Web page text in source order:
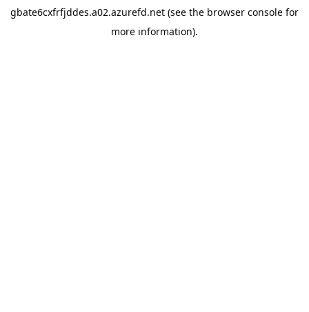
gbate6cxfrfjddes.a02.azurefd.net (see the browser console for
more information).